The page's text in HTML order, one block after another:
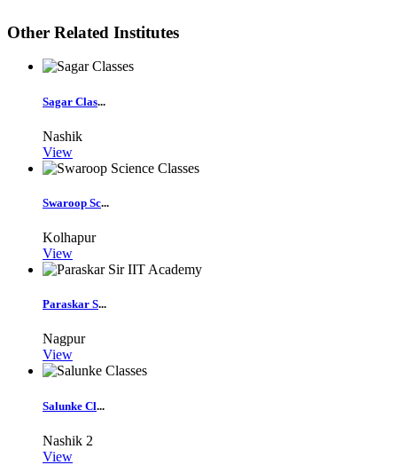
Other Related Institutes
Sagar Clas...
Nashik
View
Swaroop Sc...
Kolhapur
View
Paraskar S...
Nagpur
View
Salunke Cl...
Nashik 2
View